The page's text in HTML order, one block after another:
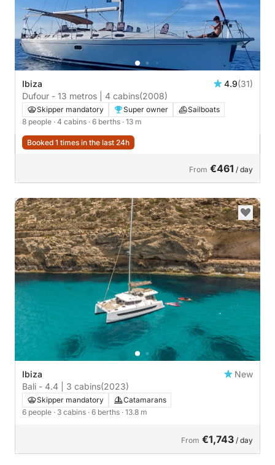
Ibiza 4.9(31)
Dufour - 13 metros | 4 cabins(2008)
Skipper mandatory Super owner
Sailboats
8 people · 4 cabins · 6 berths · 13 m
Booked 1 times in the last 24h
From €461 / day
Ibiza
New
Bali - 4.4 | 3 cabins(2023)
Skipper mandatory
Catamarans
6 people · 3 cabins · 6 berths · 13.8 m
From €1,743 / day